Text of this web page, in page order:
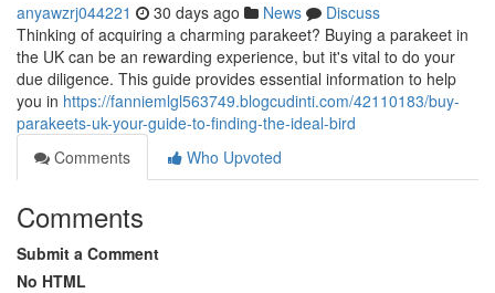
anyawzrj044221 30 days ago News
Discuss
Thinking of acquiring a charming parakeet? Buying a parakeet in
the UK can be an rewarding experience, but it's vital to do your
due diligence. This guide provides essential information to help
you in https://fanniemlgl563749.blogcudinti.com/42110183/buy-
parakeets-uk-your-guide-to-finding-the-ideal-bird
Comments
Who Upvoted
Comments
Submit a Comment
No HTML